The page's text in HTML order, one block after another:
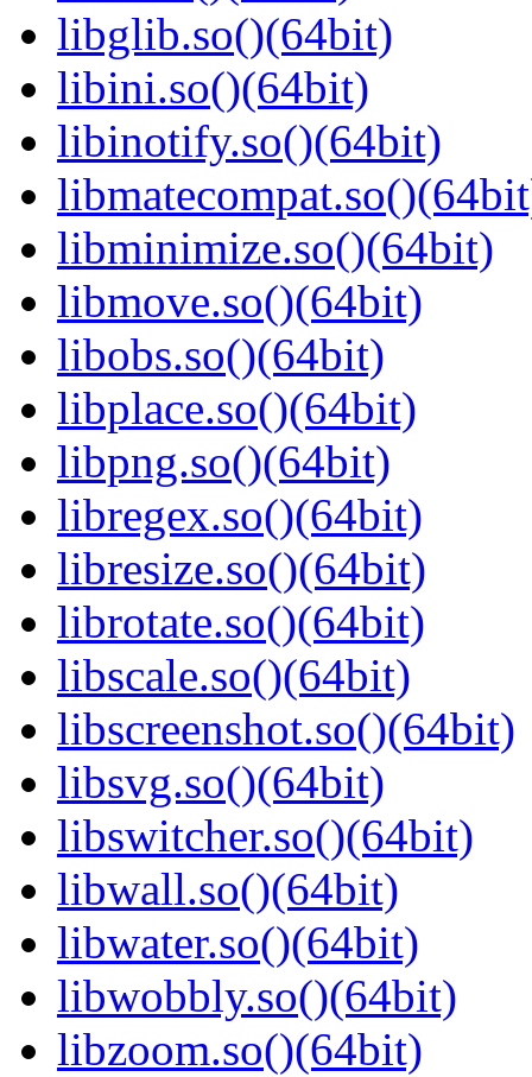
libglib.so()(64bit)
libini.so()(64bit)
libinotify.so()(64bit)
libminimize.so()(64bit)
libmove.so()(64bit)
libobs.so()(64bit)
libplace.so()(64bit)
libpng.so()(64bit)
libregex.so()(64bit)
libresize.so()(64bit)
librotate.so()(64bit)
libscale.so()(64bit)
libscreenshot.so()(64bit)
libsvg.so()(64bit)
libswitcher.so()(64bit)
libwall.so()(64bit)
libwater.so()(64bit)
libwobbly.so()(64bit)
libzoom.so()(64bit)